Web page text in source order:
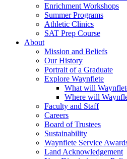
Enrichment Workshops
Summer Programs
Athletic Clinics
SAT Prep Course
About
Mission and Beliefs
Our History
Portrait of a Graduate
Explore Waynflete
What will
Where will
Faculty and Staff
Careers
Board of Trustees
Sustainability
Waynflete Service
Land Acknowledgement